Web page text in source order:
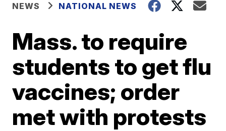
NEWS NATIONAL NEWS
Mass. to require
students to get flu
vaccines; order
met with protests